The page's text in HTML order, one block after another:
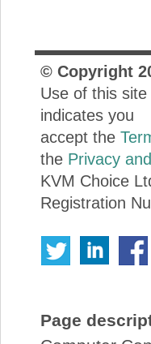
Price Beat
Log In
View Cart
© Copyright
Use of this site
indicates you
accept the
the Privacy
KVM Choice
Registration
Page